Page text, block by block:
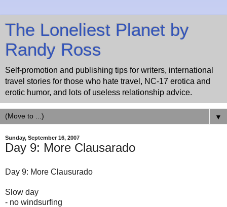
The Loneliest Planet by
Randy Ross
Self-promotion and publishing tips for writers, international
travel stories for those who hate travel, NC-17 erotica and
erotic humor, and lots of useless relationship advice.
▼
Sunday, September 16, 2007
Day 9: More Clausarado
Day 9: More Clausurado
Slow day
- no windsurfing